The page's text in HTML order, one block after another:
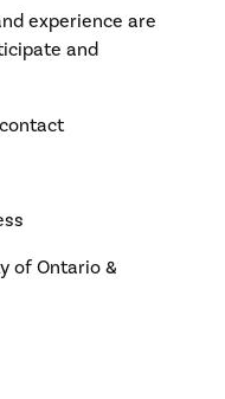
experience are
and
of Ontario &